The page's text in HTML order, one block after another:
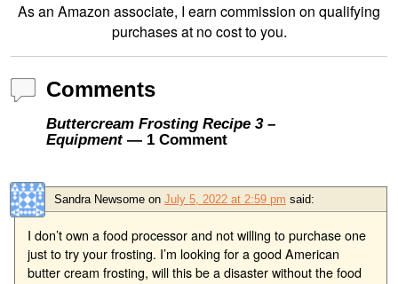
As an Amazon associate, I earn commission on qualifying
purchases at no cost to you.
Comments
Buttercream Frosting Recipe 3 –
Equipment— 1 Comment
Sandra Newsome on July 5, 2022 at 2:59 pm said:
I don’t own a food processor and not willing to purchase one
just to try your frosting. I’m looking for a good American
butter cream frosting, will this be a disaster without the food